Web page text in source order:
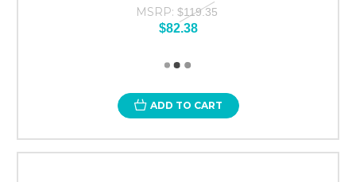
MSRP: $119.35
$82.38
ADD TO CART